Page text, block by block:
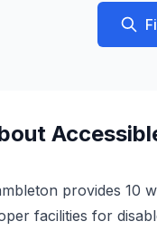
provides 10
facilities for